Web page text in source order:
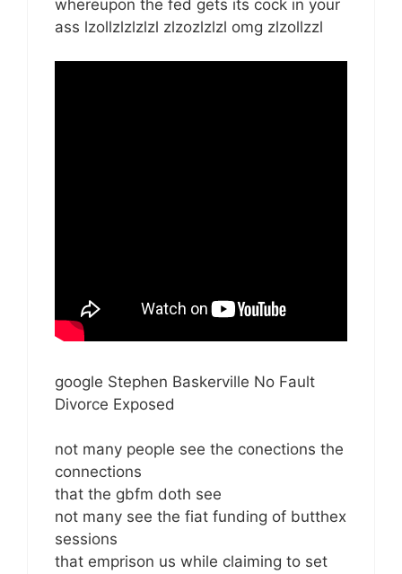
whereupon the fed gets its cock in your
ass lzollzlzlzlzl zlzozlzlzl omg zlzollzzl
google Stephen Baskerville No Fault
Divorce Exposed
not many people see the conections the
connections
that the gbfm doth see
not many see the fiat funding of butthex
sessions
that emprison us while claiming to set